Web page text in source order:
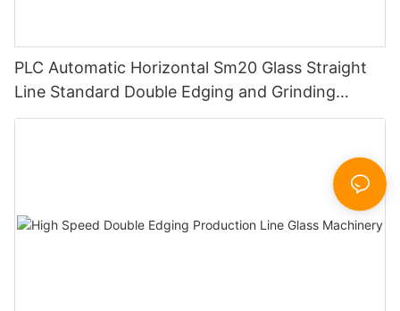
PLC Automatic Horizontal Sm20 Glass Straight
Line Standard Double Edging and Grinding
Polishing Processing Machinery with CE